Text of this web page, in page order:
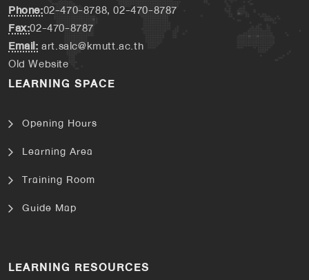
Phone:02-470-8788, 02-470-8787
Fax:02-470-8787
Email:art.salc@kmutt.ac.th
Old Website
LEARNING SPACE
Opening Hours
Learning Area
Training Room
Guide Map
LEARNING RESOURCES